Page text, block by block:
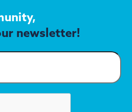
newsletter!